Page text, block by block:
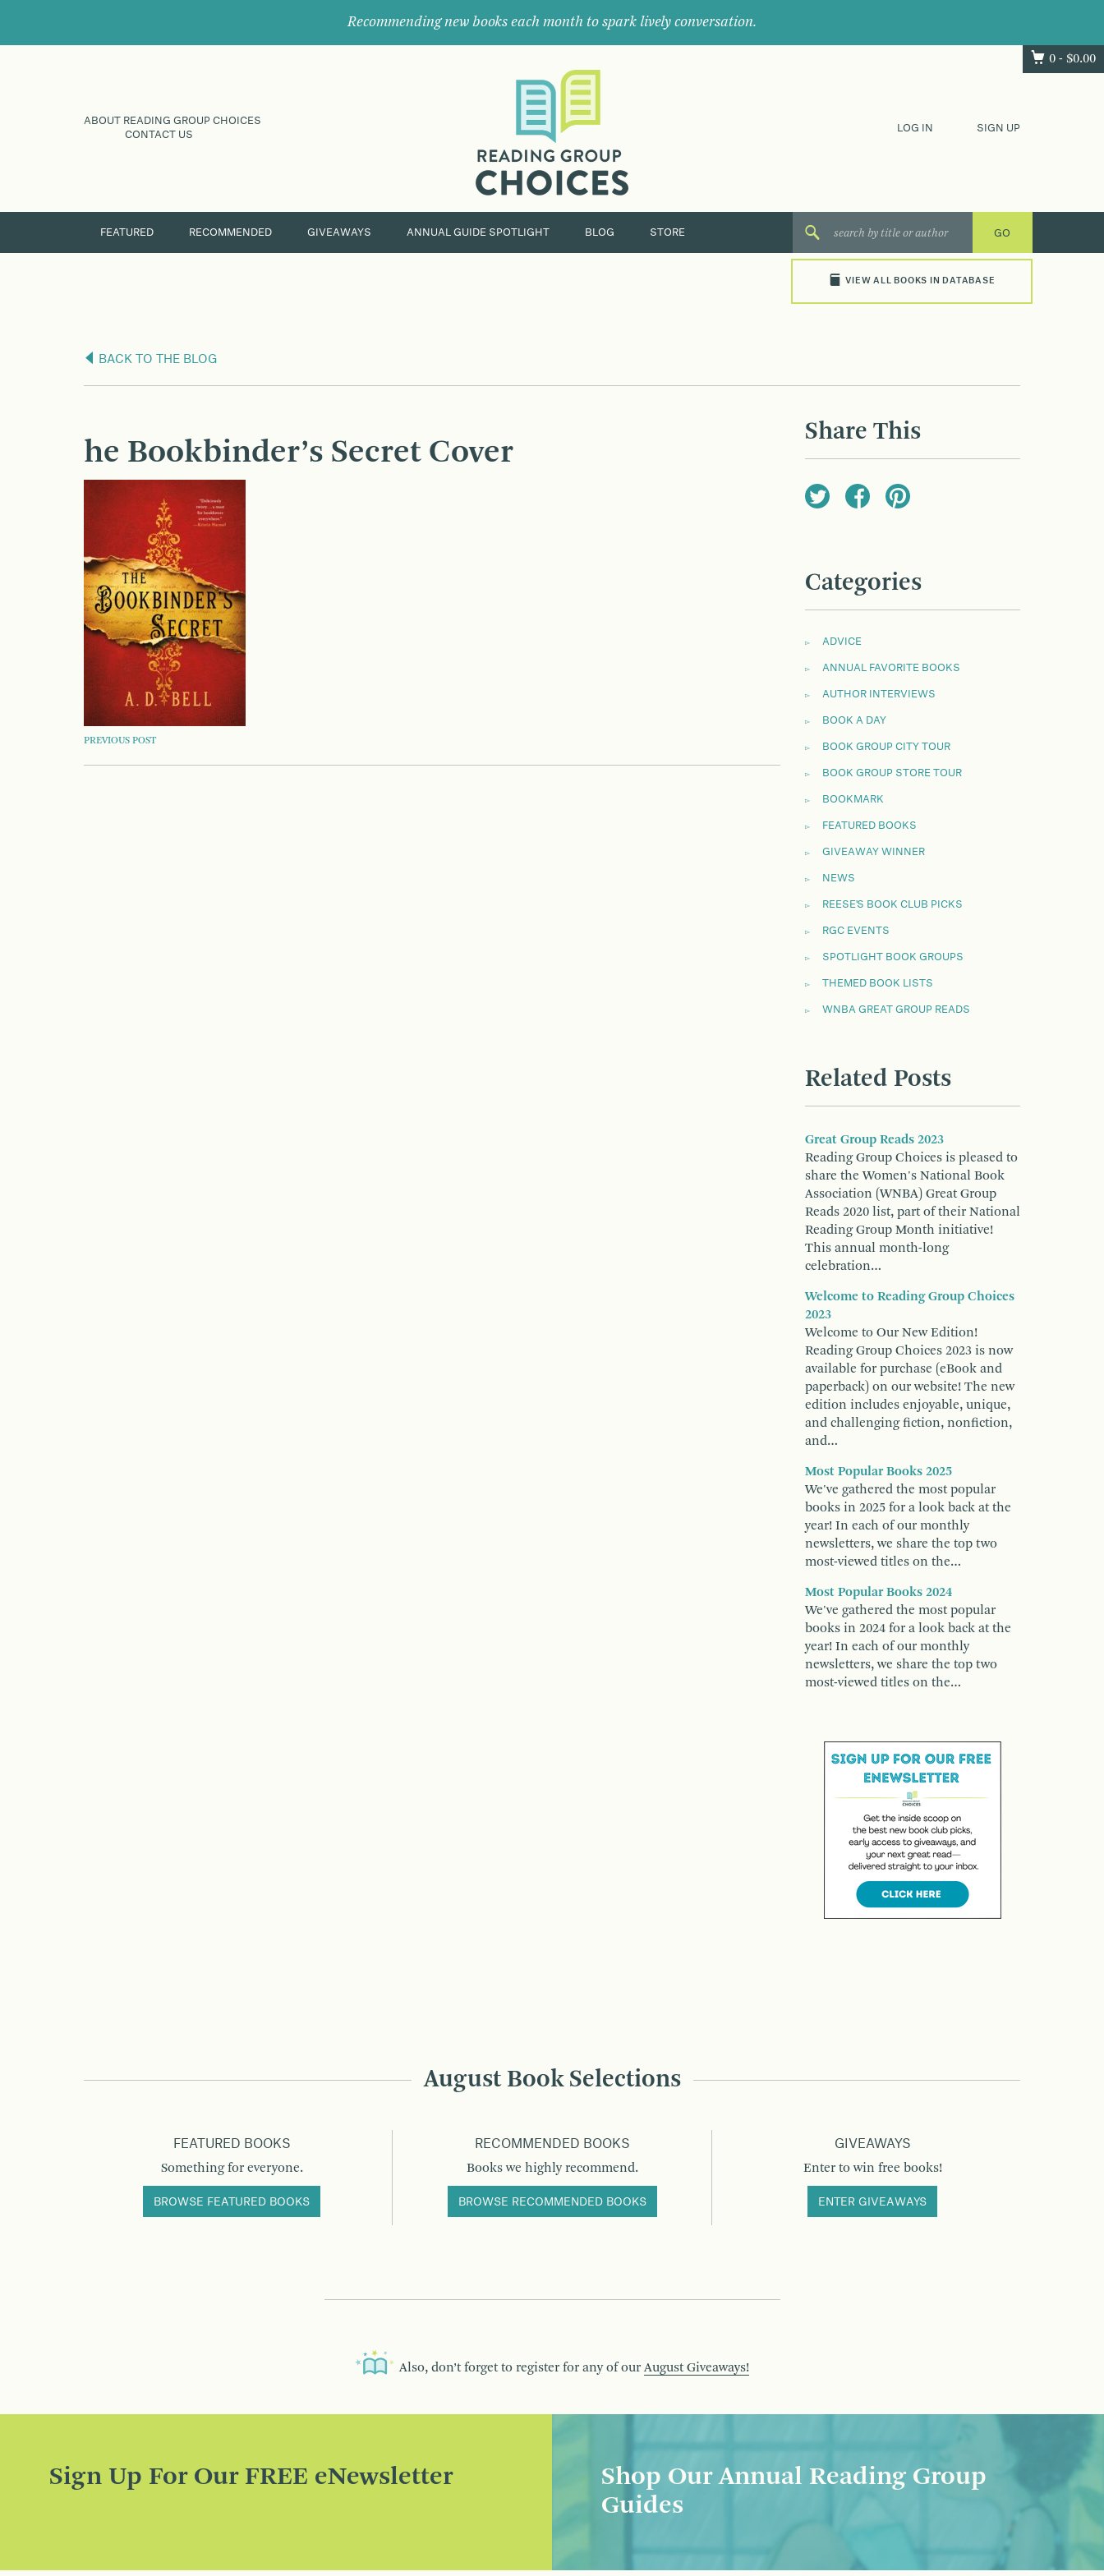
Recommending new books each month to spark lively conversation.
0 - $0.00
ABOUT READING GROUP CHOICES
CONTACT US
their
next
great
LOG IN SIGN UP
FEATURED RECOMMENDED GIVEAWAYS ANNUAL GUIDE SPOTLIGHT BLOG STORE
VIEW ALL BOOKS IN DATABASE
BACK TO THE BLOG
he Bookbinder’s Secret Cover
POST
NAVIGATION
PREVIOUS POST
Share This
Categories
ADVICE
ANNUAL FAVORITE BOOKS
AUTHOR INTERVIEWS
BOOK A DAY
BOOK GROUP CITY TOUR
BOOK GROUP STORE TOUR
BOOKMARK
FEATURED BOOKS
GIVEAWAY WINNER
NEWS
REESE'S BOOK CLUB PICKS
RGC EVENTS
SPOTLIGHT BOOK GROUPS
THEMED BOOK LISTS
WNBA GREAT GROUP READS
Related Posts
Great Group Reads 2023
Reading Group Choices is pleased to
share the Women's National Book
Association (WNBA) Great Group
Reads 2020 list, part of their National
Reading Group Month initiative!
This annual month-long
celebration…
Welcome to Reading Group Choices
2023
Welcome to Our New Edition!
Reading Group Choices 2023 is now
available for purchase (eBook and
paperback) on our website! The new
edition includes enjoyable, unique,
and challenging fiction, nonfiction,
and…
Most Popular Books 2025
We've gathered the most popular
books in 2025 for a look back at the
year! In each of our monthly
newsletters, we share the top two
most-viewed titles on the…
Most Popular Books 2024
We've gathered the most popular
books in 2024 for a look back at the
year! In each of our monthly
newsletters, we share the top two
most-viewed titles on the…
August Book Selections
FEATURED BOOKS
Something for everyone.
BROWSE FEATURED BOOKS
RECOMMENDED BOOKS
Books we highly recommend.
BROWSE RECOMMENDED BOOKS
GIVEAWAYS
Enter to win free books!
ENTER GIVEAWAYS
Also, don’t forget to register for any of our August Giveaways!
Sign Up For Our FREE eNewsletter
Shop Our Annual Reading Group
Guides